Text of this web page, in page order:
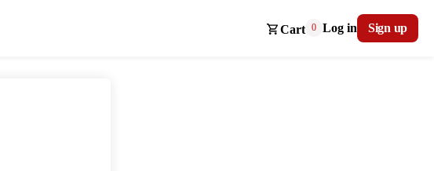
Cart 0 Log in Sign up